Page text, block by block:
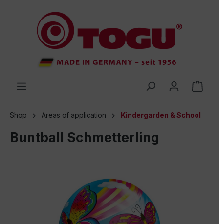
Shop Areas of application Kindergarden & School
Buntball Schmetterling